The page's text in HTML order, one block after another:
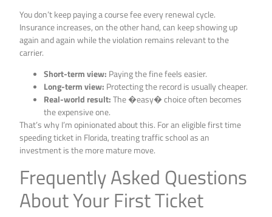
You don’t keep paying a course fee every renewal cycle.
Insurance increases, on the other hand, can keep showing up
again and again while the violation remains relevant to the
carrier.
Short-term view: Paying the fine feels easier.
Long-term view: Protecting the record is usually cheaper.
Real-world result:The �easy� choice often becomes
the expensive one.
That’s why I’m opinionated about this. For an eligible first time
speeding ticket in Florida, treating traffic school as an
investment is the more mature move.
Frequently Asked Questions
About Your First Ticket